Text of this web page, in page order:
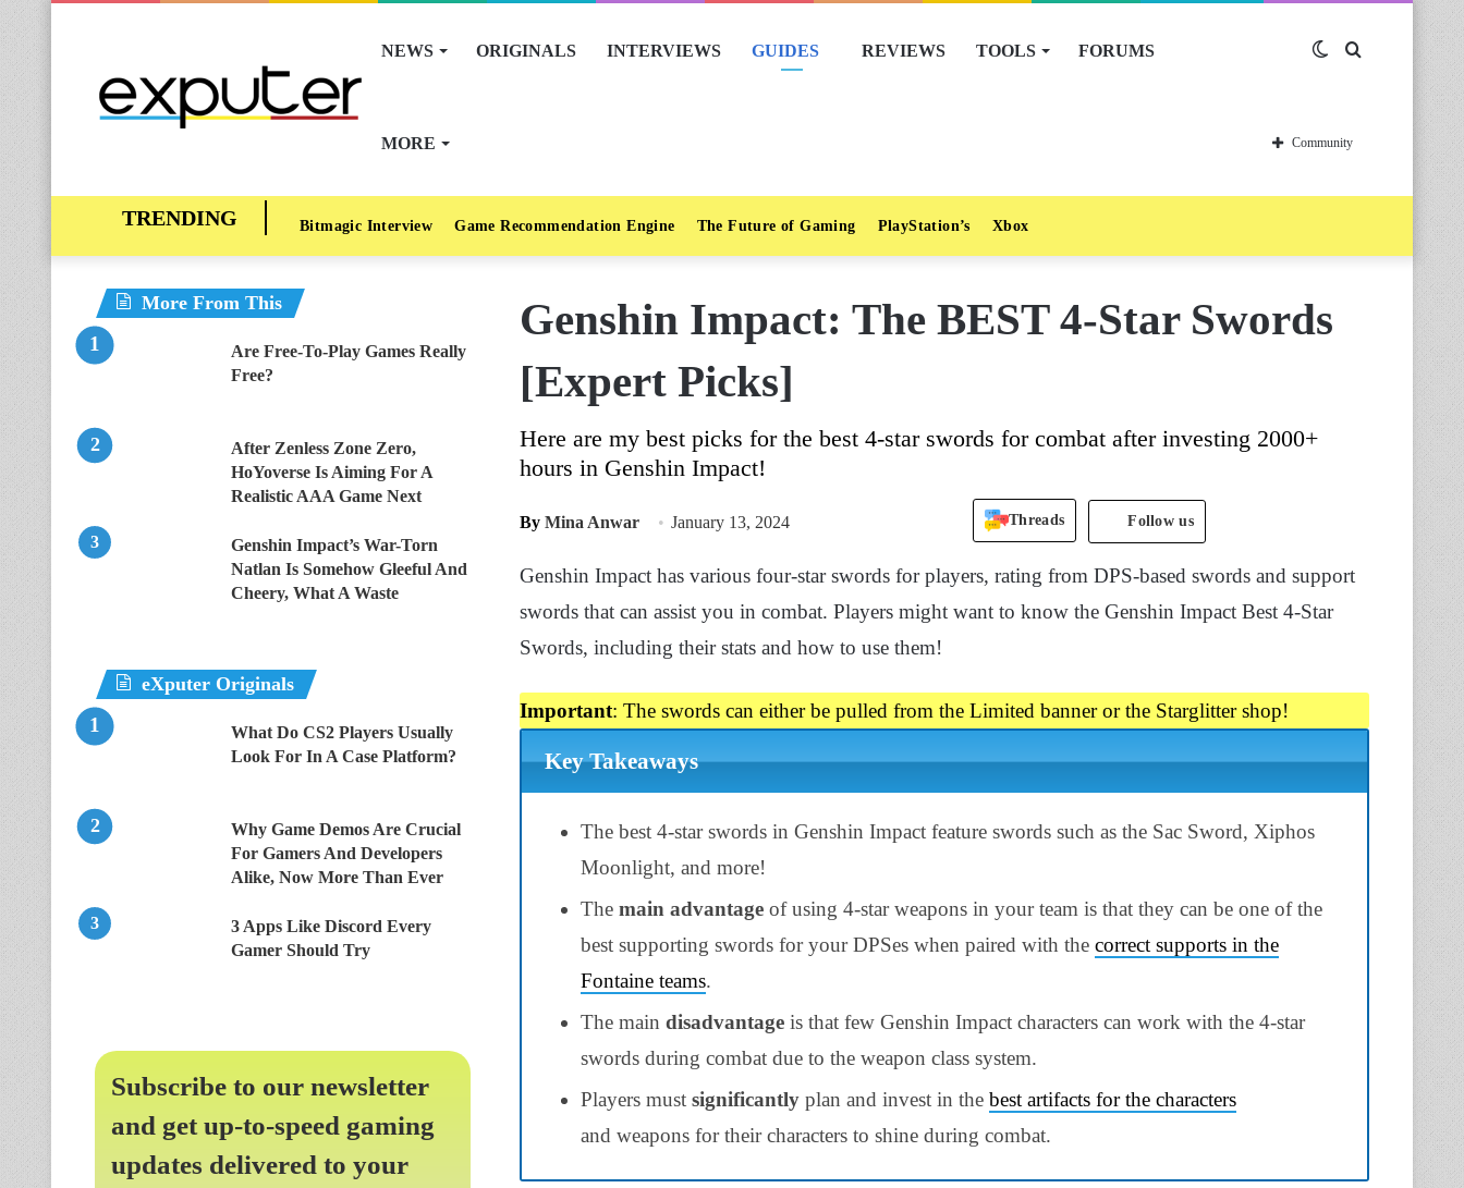
NEWS ORIGINALS INTERVIEWS GUIDES REVIEWS TOOLS FORUMS
MORE
Switch
skin
Community
Bitmagic Interview Game Recommendation Engine The Future of Gaming PlayStation’s Xbox
Genshin Impact: The BEST 4-Star Swords
[Expert Picks]
Here are my best picks for the best 4-star swords for combat after investing 2000+
hours in Genshin Impact!
By Mina Anwar January 13, 2024 Threads Follow us
Genshin Impact has various four-star swords for players, rating from DPS-based swords and support
swords that can assist you in combat. Players might want to know the Genshin Impact Best 4-Star
Swords, including their stats and how to use them!
Important: The swords can either be pulled from the Limited banner or the Starglitter shop!
Key Takeaways
The best 4-star swords in Genshin Impact feature swords such as the Sac Sword, Xiphos
Moonlight, and more!
The main advantage of using 4-star weapons in your team is that they can be one of the
best supporting swords for your DPSes when paired with the correct supports in the
Fontaine teams.
The main disadvantage is that few Genshin Impact characters can work with the 4-star
swords during combat due to the weapon class system.
Players must significantly plan and invest in the best artifacts for the characters
and weapons for their characters to shine during combat.
More From This
Are Free-To-Play Games Really
Free?
After Zenless Zone Zero,
HoYoverse Is Aiming For A
Realistic AAA Game Next
Genshin Impact’s War-Torn
Natlan Is Somehow Gleeful And
Cheery, What A Waste
eXputer Originals
What Do CS2 Players Usually
Look For In A Case Platform?
Why Game Demos Are Crucial
For Gamers And Developers
Alike, Now More Than Ever
3 Apps Like Discord Every
Gamer Should Try
Subscribe to our newsletter
and get up-to-speed gaming
updates delivered to your